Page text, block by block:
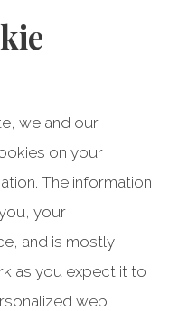
ON
we and our
on your
The information
your
and is mostly
as you expect it to
web